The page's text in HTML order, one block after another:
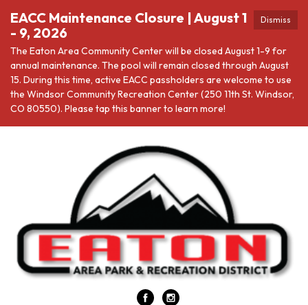
Dismiss
EACC Maintenance Closure | August 1
- 9, 2026
The Eaton Area Community Center will be closed August 1-9 for
annual maintenance. The pool will remain closed through August
15. During this time, active EACC passholders are welcome to use
the Windsor Community Recreation Center (250 11th St. Windsor,
CO 80550). Please tap this banner to learn more!